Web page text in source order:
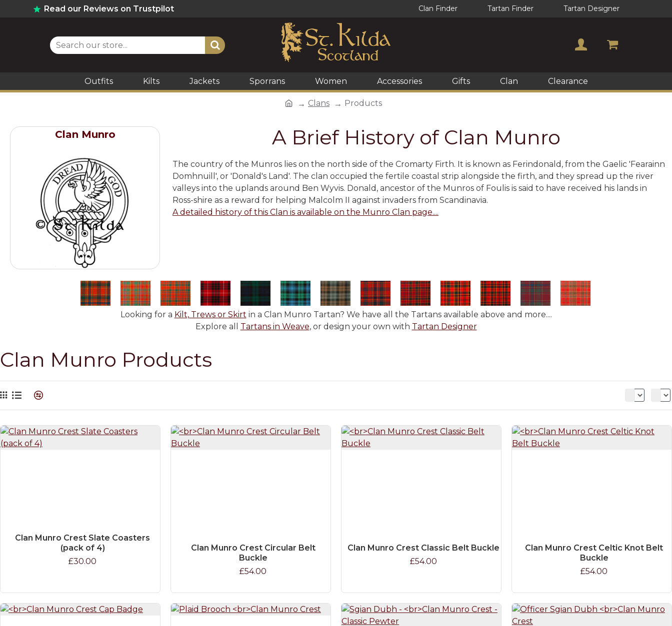
Read our Reviews on Trustpilot Clan Finder Tartan Finder Tartan Designer
Outfits Kilts Jackets Sporrans Women Accessories Gifts Clan Clearance
Clans Products
Clan Munro A Brief History of Clan Munro
The country of the Munros lies on the north side of the Cromarty Firth. It is known as Ferindonald, from the Gaelic 'Fearainn
Domhnuill', or 'Donald's Land'. The clan occupied the fertile coastal strip alongside the firth, and they spread up the river
valleys into the uplands around Ben Wyvis. Donald, ancestor of the Munros of Foulis is said to have received his lands in
Ross-shire as a reward for helping Malcolm II against invaders from Scandinavia.
A detailed history of this Clan is available on the Munro Clan page....
Looking for a Kilt, Trews or Skirt in a Clan Munro Tartan? We have all the Tartans available above and more....
Explore all Tartans in Weave, or design your own with Tartan Designer
Clan Munro Products
Clan Munro Crest Slate Coasters
(pack of 4)
£30.00
Clan Munro Crest Circular Belt
Buckle
£54.00
Clan Munro Crest Classic Belt Buckle
£54.00
Clan Munro Crest Celtic Knot Belt
Buckle
£54.00